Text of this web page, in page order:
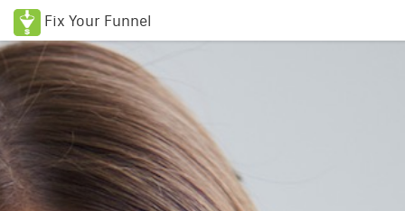
Fix Your Funnel